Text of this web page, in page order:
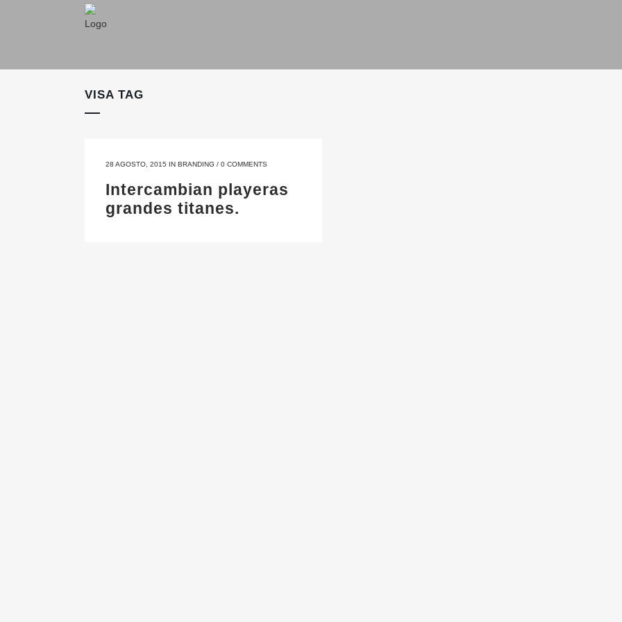
VISA TAG
28 AGOSTO, 2015 IN BRANDING / 0 COMMENTS
Intercambian playeras
grandes titanes.